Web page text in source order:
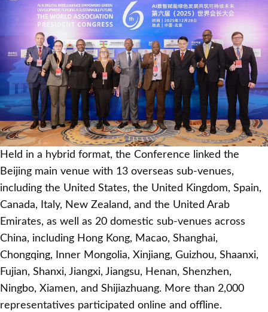
Held in a hybrid format, the Conference linked the
Beijing main venue with 13 overseas sub-venues,
including the United States, the United Kingdom, Spain,
Canada, Italy, New Zealand, and the United Arab
Emirates, as well as 20 domestic sub-venues across
China, including Hong Kong, Macao, Shanghai,
Chongqing, Inner Mongolia, Xinjiang, Guizhou, Shaanxi,
Fujian, Shanxi, Jiangxi, Jiangsu, Henan, Shenzhen,
Ningbo, Xiamen, and Shijiazhuang. More than 2,000
representatives participated online and offline.